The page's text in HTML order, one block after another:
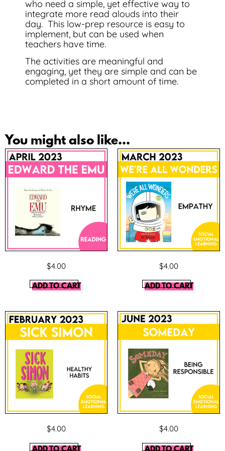
who need a simple, yet effective way to
integrate more read alouds into their
day. This low-prep resource is easy to
implement, but can be used when
teachers have time.
The activities are meaningful and
engaging, yet they are simple and can be
completed in a short amount of time.
You might also like...
$4.00
ADD TO CART
$4.00
ADD TO CART
$4.00 $4.00